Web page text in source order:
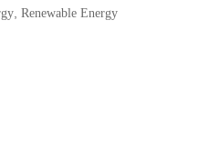
,Renewable Energy